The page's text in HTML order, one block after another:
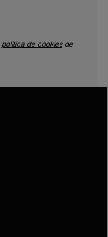
política de cookiesde